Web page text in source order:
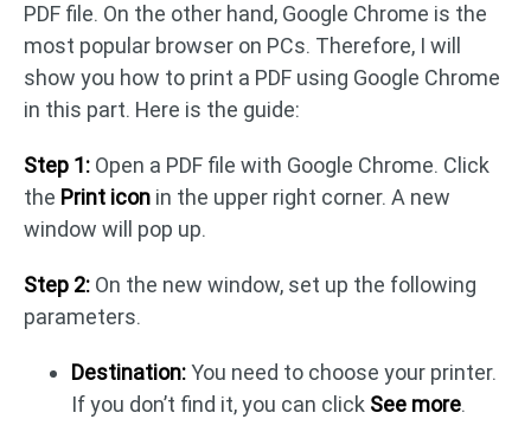
PDF file. On the other hand, Google Chrome is the
most popular browser on PCs. Therefore, I will
show you how to print a PDF using Google Chrome
in this part. Here is the guide:
Step 1: Open a PDF file with Google Chrome. Click
the Print icon in the upper right corner. A new
window will pop up.
Step 2: On the new window, set up the following
parameters.
Destination:You need to choose your printer.
If you don’t find it, you can click See more.